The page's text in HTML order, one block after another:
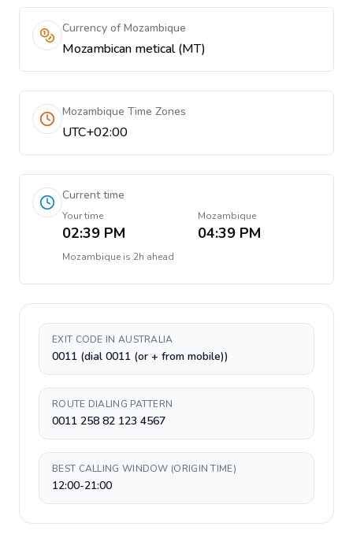
Currency of Mozambique
Mozambican metical (MT)
Mozambique Time Zones
UTC+02:00
Current time
Your time
02:39 PM
Mozambique
04:39 PM
Mozambique is 2h ahead
EXIT CODE IN AUSTRALIA
0011 (dial 0011 (or + from mobile))
ROUTE DIALING PATTERN
0011 258 82 123 4567
BEST CALLING WINDOW (ORIGIN TIME)
12:00-21:00